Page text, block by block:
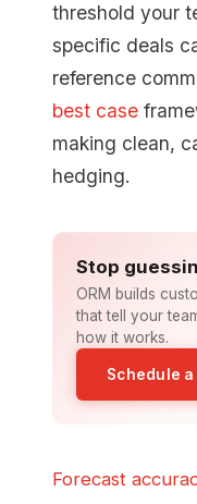
threshold your
specific deals
reference
best case
making clean,
hedging.
Stop
ORM builds
that tell your
how it works.
Schedule a
Forecast